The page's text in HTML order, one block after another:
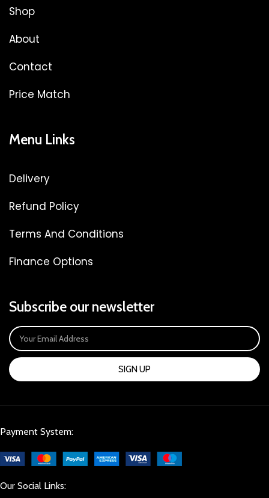
Shop
About
Contact
Price Match
Menu Links
Delivery
Refund Policy
Terms And Conditions
Finance Options
Subscribe our newsletter
SIGN UP
Payment System:
Our Social Links: